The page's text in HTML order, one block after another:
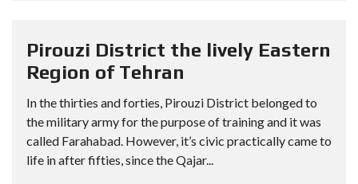
Pirouzi District the lively Eastern
Region of Tehran
In the thirties and forties, Pirouzi District belonged to
the military army for the purpose of training and it was
called Farahabad. However, it’s civic practically came to
life in after fifties, since the Qajar...